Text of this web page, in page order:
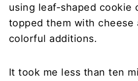
using leaf-shaped cookie
topped them with cheese
colorful additions.
It took me less than ten